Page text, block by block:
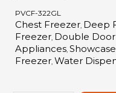
PVCF-322GL
Chest Freezer, Deep
Freezer, Double
Appliances,
Freezer, Water